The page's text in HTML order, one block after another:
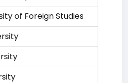
of Foreign Studies